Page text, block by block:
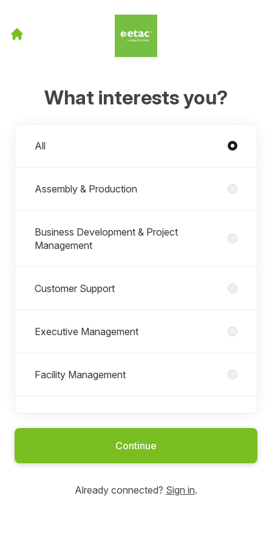
What interests you?
All
Assembly & Production
Business Development & Project
Management
Customer Support
Executive Management
Facility Management
Finance & Accounting
Continue
Already connected? Sign in.